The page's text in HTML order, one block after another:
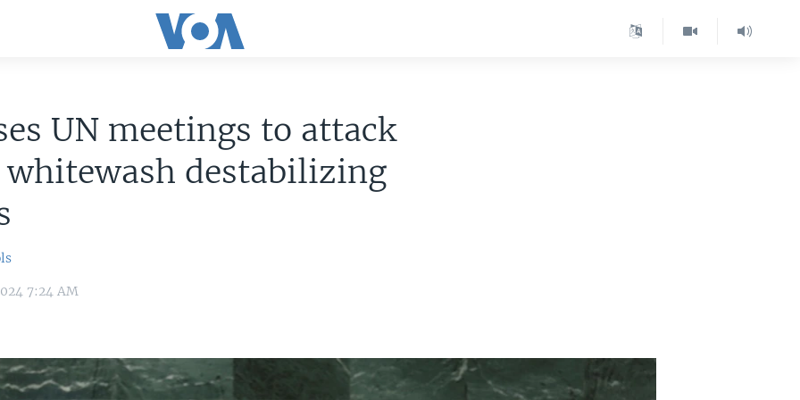
UN meetings to attack
destabilizing
7:24 AM